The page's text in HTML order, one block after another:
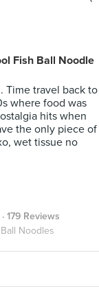
Fish Ball Noodle
Time travel back to
where food was
hits when
the only piece of
wet tissue no
· 179 Reviews
Noodles